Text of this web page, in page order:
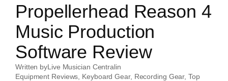
Propellerhead Reason 4
Music Production
Software Review
Written byLive Musician Centralin
Equipment Reviews Keyboard Gear, Recording Gear, Top